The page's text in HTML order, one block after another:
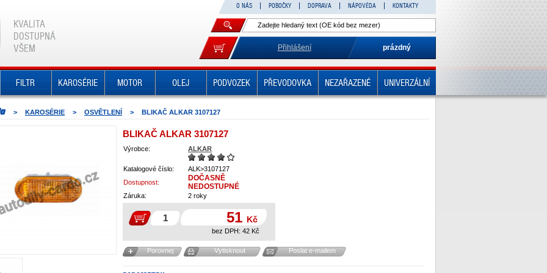
KVALITA
DOSTUPNÁ
VŠEM
O NÁS POBOČKY DOPRAVA NÁPOVĚDA KONTAKTY
Přihlášení prázdný
FILTR KAROSÉRIE MOTOR OLEJ PODVOZEK PŘEVODOVKA NEZAŘAZENÉ UNIVERZÁLNÍ
> KAROSÉRIE > OSVĚTLENÍ > BLIKAČ ALKAR 3107127
BLIKAČ ALKAR 3107127
Výrobce: ALKAR
Katalogové číslo:
ALK>3107127
Dostupnost:
DOČASNĚ
NEDOSTUPNÉ
Záruka: 2 roky
51 Kč
bez DPH: 42 Kč
Porovnej Vytisknout Poslat e-mailem